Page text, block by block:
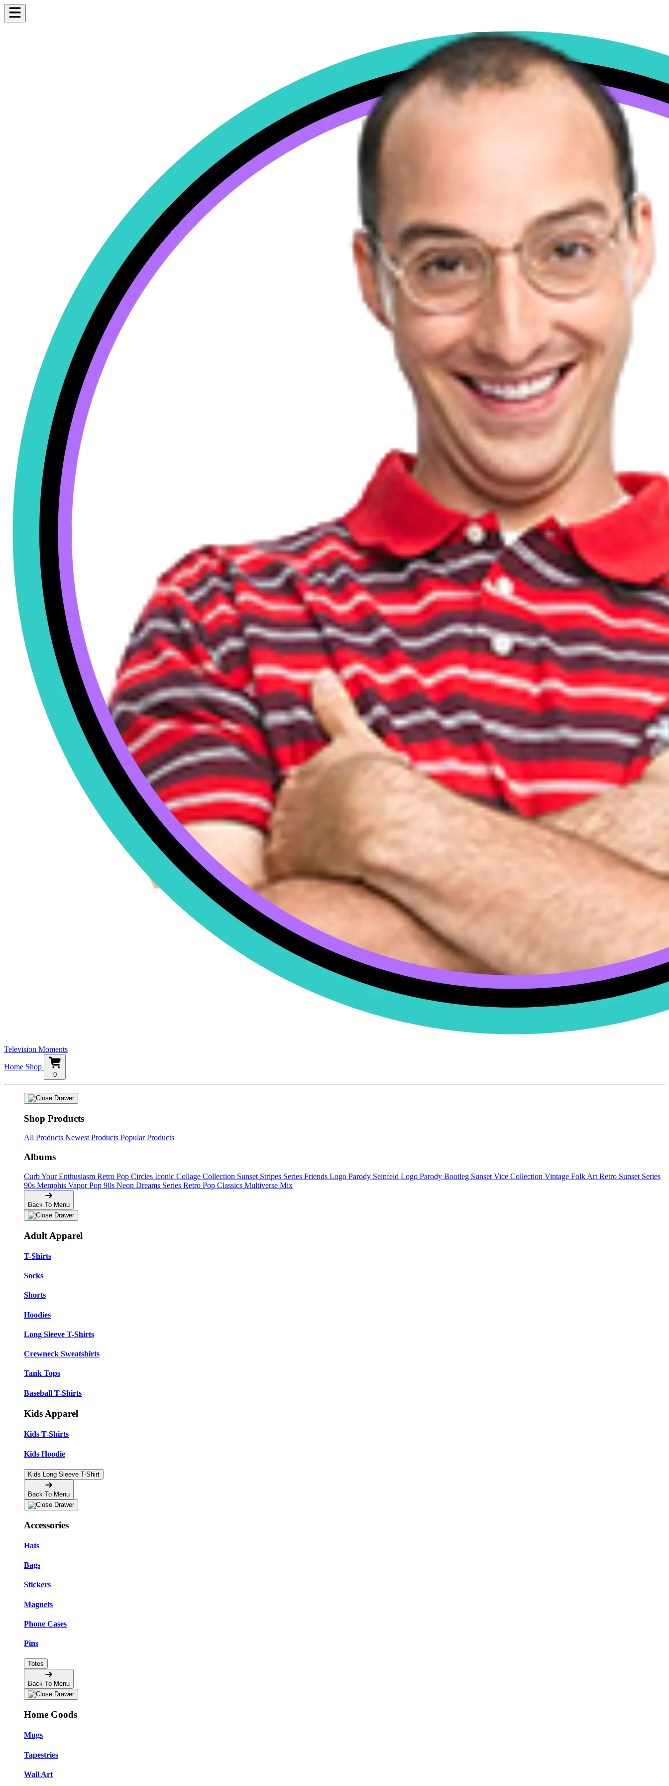
Television Moments
Home Shop
0
Shop Products
All Products Newest Products Popular Products
Albums
Curb Your Enthusiasm Retro Pop Circles Iconic Collage Collection Sunset Stripes Series Friends Logo Parody Seinfeld Logo Parody Bootleg Sunset Vice Collection Vintage Folk Art Retro Sunset Series
90s Memphis Vapor Pop 90s Neon Dreams Series Retro Pop Classics Multiverse Mix
Back To Menu
Adult Apparel
T-Shirts
Socks
Shorts
Hoodies
Long Sleeve T-Shirts
Crewneck Sweatshirts
Tank Tops
Baseball T-Shirts
Kids Apparel
Kids T-Shirts
Kids Hoodie
Kids Long Sleeve T-Shirt
Back To Menu
Accessories
Hats
Bags
Stickers
Magnets
Phone Cases
Pins
Totes
Back To Menu
Home Goods
Mugs
Tapestries
Wall Art